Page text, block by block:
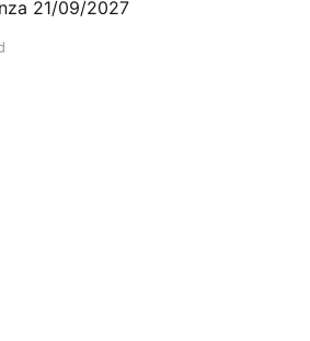
21/09/2027